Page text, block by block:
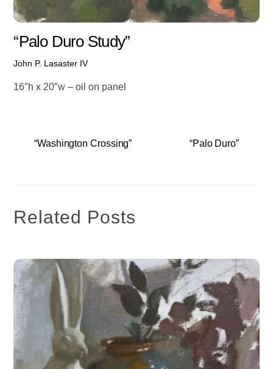
“Palo Duro Study”
John P. Lasaster IV
16″h x 20″w – oil on panel
“Washington Crossing” “Palo Duro”
Related Posts